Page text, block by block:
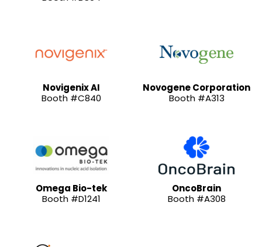
Novigenix AI
Booth #C840
Novogene Corporation
Booth #A313
Omega Bio-tek
Booth #D1241
OncoBrain
Booth #A308